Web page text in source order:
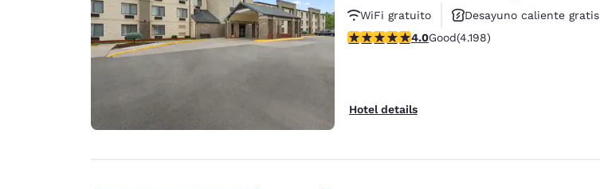
WiFi gratuito
Desayuno caliente gratis
3.95 stars rating. Good. 4198 reviews
4.0Good(4.198)
Hotel details